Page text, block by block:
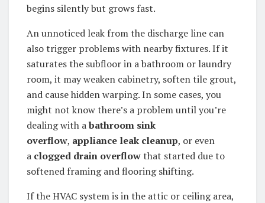
begins silently but grows fast.
An unnoticed leak from the discharge line can
also trigger problems with nearby fixtures. If it
saturates the subfloor in a bathroom or laundry
room, it may weaken cabinetry, soften tile grout,
and cause hidden warping. In some cases, you
might not know there’s a problem until you’re
dealing with abathroom sink
overflow, appliance leak cleanup, or even
a clogged drain overflowthat started due to
softened framing and flooring shifting.
If the HVAC system is in the attic or ceiling area,